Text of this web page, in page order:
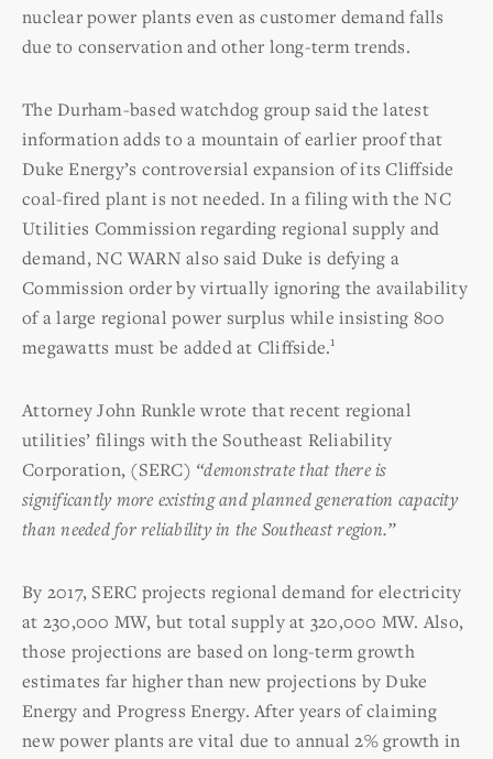
nuclear power plants even as customer demand falls
due to conservation and other long-term trends.
The Durham-based watchdog group said the latest
information adds to a mountain of earlier proof that
Duke Energy’s controversial expansion of its Cliffside
coal-fired plant is not needed. In a filing with the NC
Utilities Commission regarding regional supply and
demand, NC WARN also said Duke is defying a
Commission order by virtually ignoring the availability
of a large regional power surplus while insisting 800
megawatts must be added at Cliffside.1
Attorney John Runkle wrote that recent regional
utilities’ filings with the Southeast Reliability
Corporation, (SERC) “demonstrate that there is
significantly more existing and planned generation capacity
than needed for reliability in the Southeast region.”
By 2017, SERC projects regional demand for electricity
at 230,000 MW, but total supply at 320,000 MW. Also,
those projections are based on long-term growth
estimates far higher than new projections by Duke
Energy and Progress Energy. After years of claiming
new power plants are vital due to annual 2% growth in